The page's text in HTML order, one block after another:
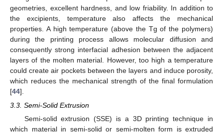
geometries, excellent hardness, and low friability. In addition to
the excipients, temperature also affects the mechanical
properties. A high temperature (above the Tg of the polymers)
during the printing process allows molecular diffusion and
consequently strong interfacial adhesion between the adjacent
layers of the molten material. However, too high a temperature
could create air pockets between the layers and induce porosity,
which reduces the mechanical strength of the final formulation
[44].
3.3. Semi-Solid Extrusion
Semi-solid extrusion (SSE) is a 3D printing technique in
which material in semi-solid or semi-molten form is extruded